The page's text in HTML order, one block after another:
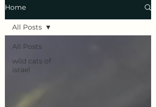
Home
All Posts
wild cats of
israel
All Posts